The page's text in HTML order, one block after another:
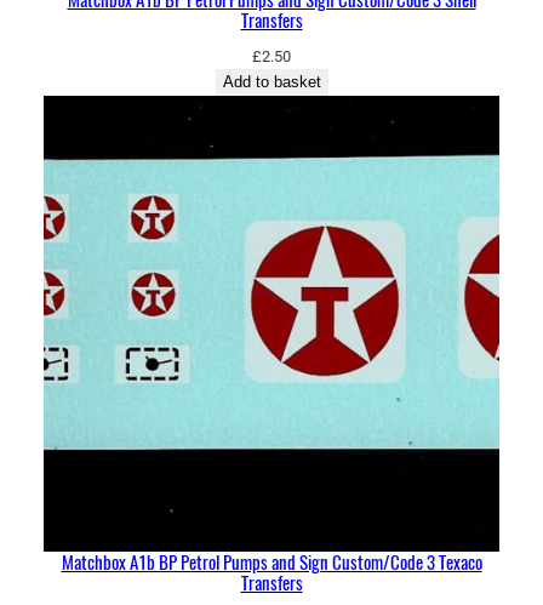
Transfers
£2.50
Add to basket
Matchbox A1b BP Petrol Pumps and Sign Custom/Code 3 Texaco
Transfers